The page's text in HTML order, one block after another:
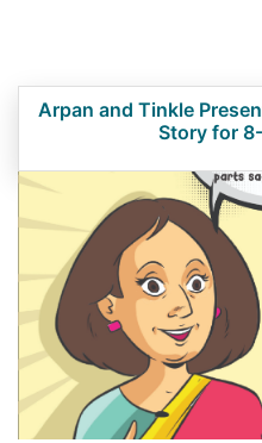
Arpan and Tinkle
Story for